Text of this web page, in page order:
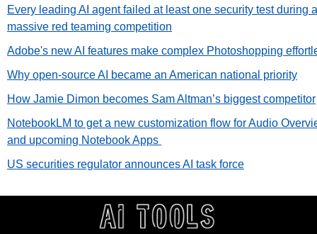
Every leading AI agent failed at least one security test during a
massive red teaming competition
Adobe's new AI features make complex Photoshopping
Why open-source AI became an American national priority
How Jamie Dimon becomes Sam Altman’s biggest competitor
NotebookLM to get a new customization flow for Audio
and upcoming Notebook Apps
US securities regulator announces AI task force